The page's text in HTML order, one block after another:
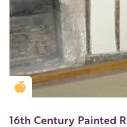
Golden Apple partner
16th Century Painted